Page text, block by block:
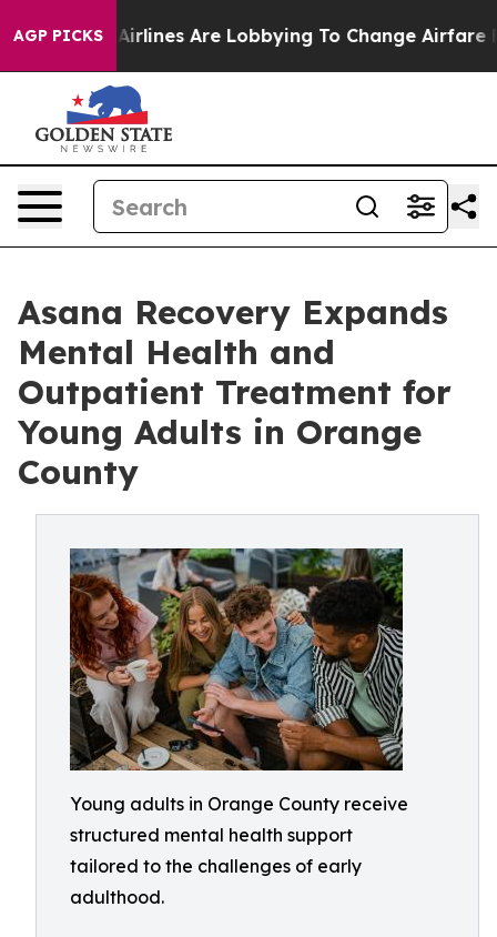
AGP PICKSAre Lobbying To Change Airfare Font Sizes.
Asana Recovery Expands
Mental Health and
Outpatient Treatment for
Young Adults in Orange
County
Young adults in Orange County receive
structured mental health support
tailored to the challenges of early
adulthood.